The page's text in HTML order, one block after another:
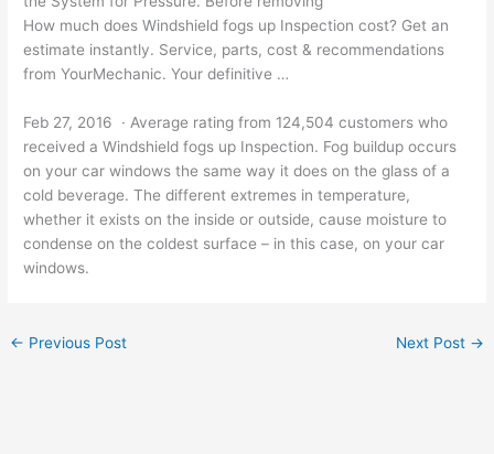
How much does Windshield fogs up Inspection cost? Get an
estimate instantly. Service, parts, cost & recommendations
from YourMechanic. Your definitive …
Feb 27, 2016 · Average rating from 124,504 customers who
received a Windshield fogs up Inspection. Fog buildup occurs
on your car windows the same way it does on the glass of a
cold beverage. The different extremes in temperature,
whether it exists on the inside or outside, cause moisture to
condense on the coldest surface – in this case, on your car
windows.
← Previous Post Next Post →